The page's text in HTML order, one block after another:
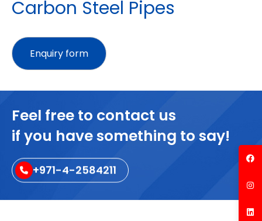
Carbon Steel Pipes
Feel free to contact us
if you have something to say!
+971-4-2584211